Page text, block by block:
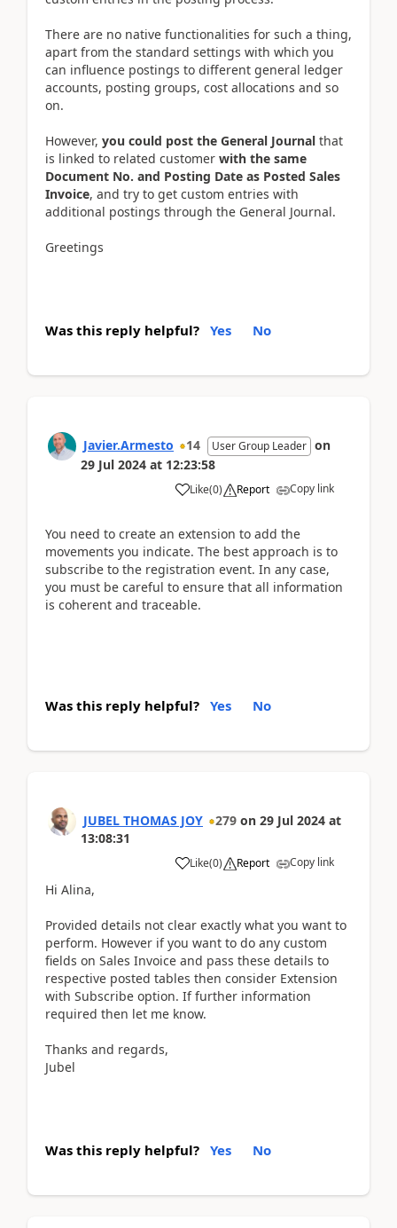
There are no native functionalities for such a thing,
apart from the standard settings with which you
can influence postings to different general ledger
accounts, posting groups, cost allocations and so
on.
However, you could post the General Journal that
is linked to related customer with the same
Document No. and Posting Date as Posted Sales
Invoice, and try to get custom entries with
additional postings through the General Journal.
Greetings
Was this reply helpful? Yes No
Javier.Armesto 14 User Group Leader on
29 Jul 2024 at 12:23:58
Like(0) Report Copy link
You need to create an extension to add the
movements you indicate. The best approach is to
subscribe to the registration event. In any case,
you must be careful to ensure that all information
is coherent and traceable.
Was this reply helpful? Yes No
JUBEL THOMAS JOY 279 on 29 Jul 2024 at
13:08:31
Like(0) Report Copy link
Hi Alina,
Provided details not clear exactly what you want to
perform. However if you want to do any custom
fields on Sales Invoice and pass these details to
respective posted tables then consider Extension
with Subscribe option. If further information
required then let me know.
Thanks and regards,
Jubel
Was this reply helpful? Yes No